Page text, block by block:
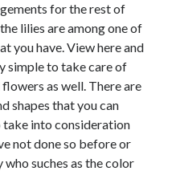
for the rest of
lilies are among one of
you have. View here and
simple to take care of
as well. There are
shapes that you can
take into consideration
not done so before or
suches as the color